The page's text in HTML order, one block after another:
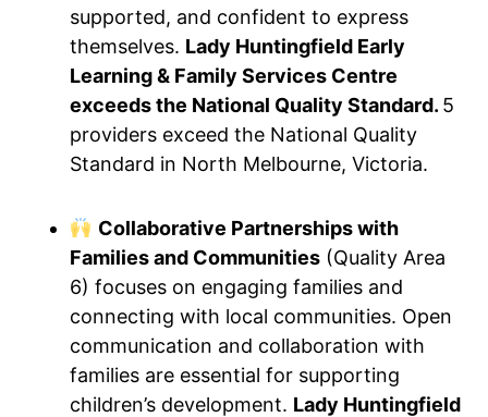
supported, and confident to express
themselves. Lady Huntingfield Early
Learning & Family Services Centre
exceeds the National Quality Standard. 5
providers exceed the National Quality
Standard in North Melbourne, Victoria.
Collaborative Partnerships with
Families and Communities (Quality Area
6) focuses on engaging families and
connecting with local communities. Open
communication and collaboration with
families are essential for supporting
children’s development. Lady Huntingfield